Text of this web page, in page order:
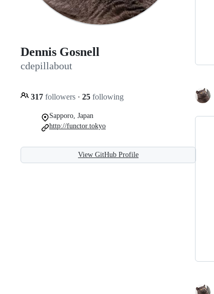
Dennis Gosnell
cdepillabout
317 followers · 25 following
Sapporo, Japan
http://functor.tokyo
View GitHub Profile